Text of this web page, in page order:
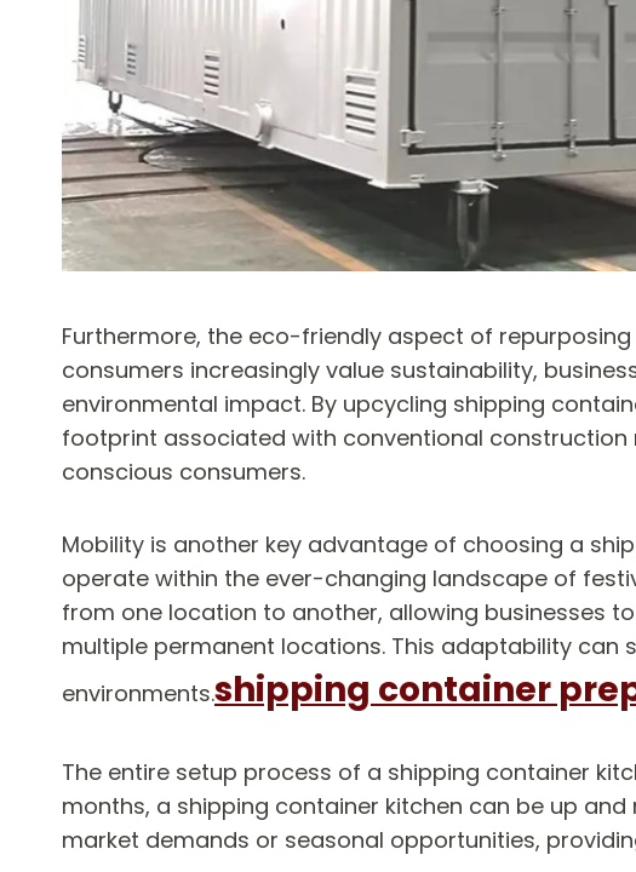
Furthermore, the eco-friendly aspect of
consumers increasingly value sustainability,
environmental impact. By upcycling shipping
footprint associated with conventional
conscious consumers.
Mobility is another key advantage of choosing a
operate within the ever-changing landscape of
from one location to another, allowing businesses
multiple permanent locations. This adaptability
environments.shipping container
The entire setup process of a shipping container
months, a shipping container kitchen can be up
market demands or seasonal opportunities,